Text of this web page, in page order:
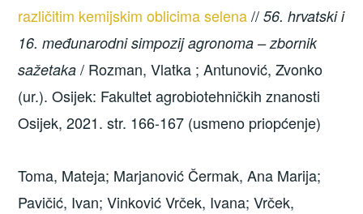
različitim kemijskim oblicima selena//56. hrvatski i
16. međunarodni simpozij agronoma – zbornik
sažetaka / Rozman, Vlatka ; Antunović, Zvonko
(ur.). Osijek: Fakultet agrobiotehničkih znanosti
Osijek, 2021. str. 166-167 (usmeno priopćenje)
Toma, Mateja; Marjanović Čermak, Ana Marija;
Pavičić, Ivan; Vinković Vrček, Ivana; Vrček,